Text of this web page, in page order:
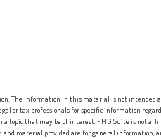
The information in this material is not intended
or tax professionals for specific information
a topic that may be of interest. FMG Suite is not
material provided are for general information,